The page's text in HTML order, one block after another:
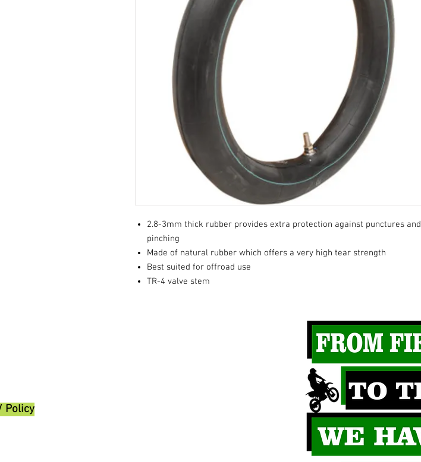
2.8-3mm thick rubber provides extra protection against punctures and
pinching
Made of natural rubber which offers a very high tear strength
Best suited for offroad use
TR-4 valve stem
Policy